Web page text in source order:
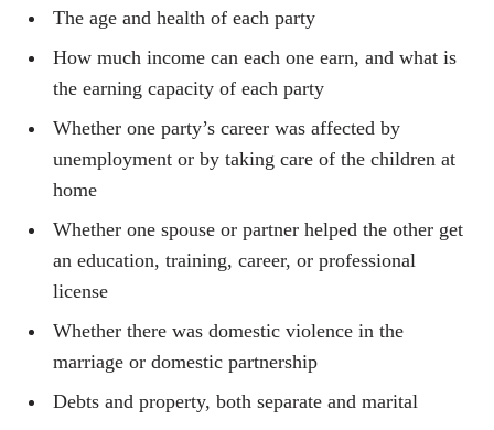
The age and health of each party
How much income can each one earn, and what is
the earning capacity of each party
Whether one party’s career was affected by
unemployment or by taking care of the children at
home
Whether one spouse or partner helped the other get
an education, training, career, or professional
license
Whether there was domestic violence in the
marriage or domestic partnership
Debts and property, both separate and marital